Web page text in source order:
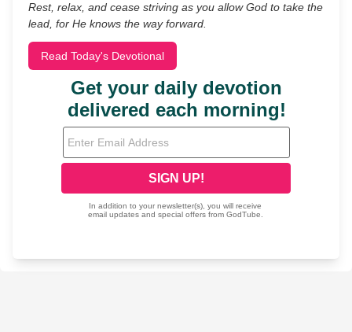
Rest, relax, and cease striving as you allow God to take the
lead, for He knows the way forward.
Read Today's Devotional